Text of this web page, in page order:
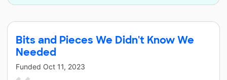
Bits and Pieces We Didn't Know We
Needed
Funded Oct 11, 2023